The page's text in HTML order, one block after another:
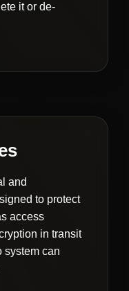
it or de-
and
to protect
access
in transit
system can